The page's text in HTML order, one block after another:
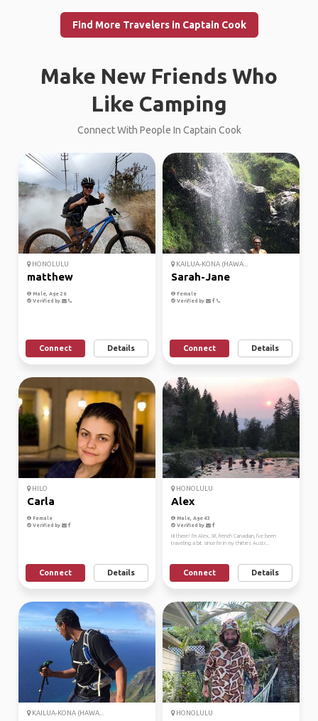
Find More Travelers in Captain Cook
Make New Friends Who
Like Camping
Connect With People In Captain Cook
HONOLULU
matthew
Male, Age 26
Verified by
Connect Details
KAILUA-KONA (HAWA...
Sarah-Jane
Female
Verified by
Connect Details
HILO
Carla
Female
Verified by
Connect Details
HONOLULU
Alex
Male, Age 43
Verified by
Hi there! I'm Alex, 38, french Canadian, I've been
traveling a bit since I'm in my thirties Austr...
Connect Details
KAILUA-KONA (HAWA... HONOLULU